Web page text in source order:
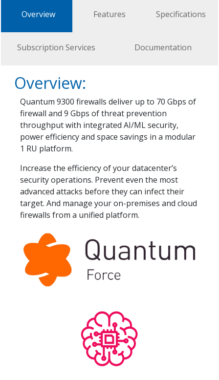
Overview Features Specifications
Subscription Services Documentation
Overview:
Quantum 9300 firewalls deliver up to 70 Gbps of
firewall and 9 Gbps of threat prevention
throughput with integrated AI/ML security,
power efficiency and space savings in a modular
1 RU platform.
Increase the efficiency of your datacenter’s
security operations. Prevent even the most
advanced attacks before they can infect their
target. And manage your on-premises and cloud
firewalls from a unified platform.